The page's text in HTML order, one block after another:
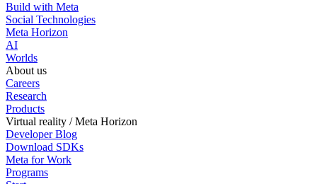
Build with Meta
Social Technologies
Meta Horizon
AI
Worlds
About us
Careers
Research
Products
Virtual reality / Meta Horizon
Developer Blog
Download SDKs
Meta for Work
Programs